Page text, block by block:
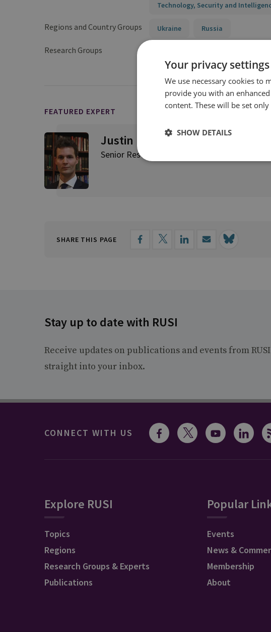
Technology, Security and
Regions and Country Groups Ukraine Russia
Research Groups
FEATURED EXPERT
Justin Bronk
Senior Research Fellow, Airpower &
SHARE THIS PAGE
Stay up to date with RUSI
Receive updates on publications and events from RUSI
straight into your inbox.
CONNECT WITH US
Explore RUSI
Topics
Regions
Research Groups & Experts
Publications
Popular
Events
News &
Membership
About
Your privacy settings
We use necessary cookies to
provide you with an
content. These will be set
SHOW DETAILS